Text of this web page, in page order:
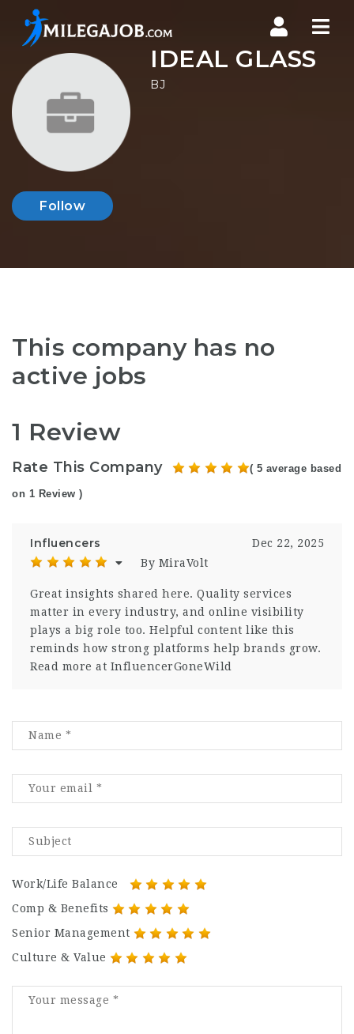
IDEAL GLASS
BJ
Follow
This company has no
active jobs
1 Review
Rate This Company ( 5 average based
on 1 Review )
Influencers
Dec 22, 2025
By MiraVolt
Great insights shared here. Quality services
matter in every industry, and online visibility
plays a big role too. Helpful content like this
reminds how strong platforms help brands grow.
Read more at InfluencerGoneWild
Work/Life Balance
Comp & Benefits
Senior Management
Culture & Value